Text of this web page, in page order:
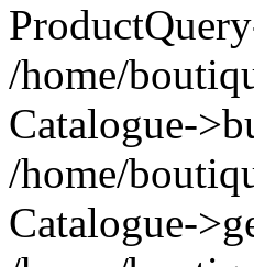
/home/
Catalogue-
/home/
Catalogue-